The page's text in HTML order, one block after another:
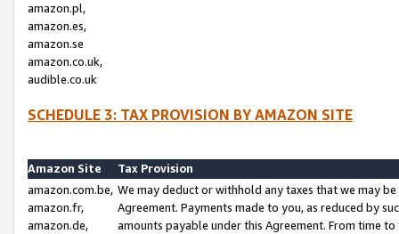
amazon.pl,
amazon.es,
amazon.se
amazon.co.uk,
audible.co.uk
SCHEDULE 3: TAX PROVISION BY AMAZON SITE
Amazon Site
Tax Provision
amazon.com.be,
amazon.fr,
amazon.de,
We may deduct or withhold any taxes that we may
Agreement. Payments made to you, as reduced by
amounts payable under this Agreement. From time